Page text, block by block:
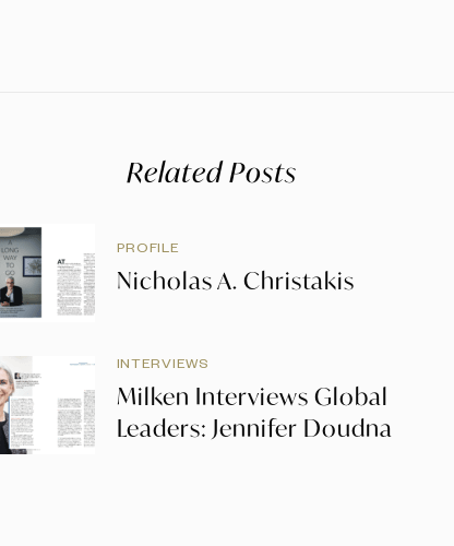
Related Posts
PROFILE
Nicholas A. Christakis
INTERVIEWS
Milken Interviews Global
Leaders: Jennifer Doudna